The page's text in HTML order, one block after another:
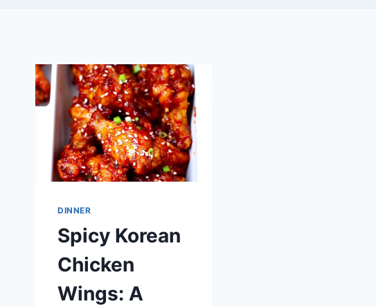
DINNER
Spicy Korean
Chicken
Wings: A